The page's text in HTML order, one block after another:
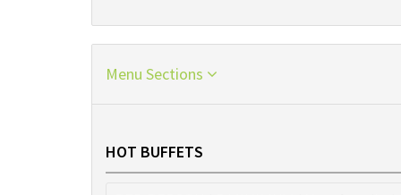
Menu Sections
HOT BUFFETS